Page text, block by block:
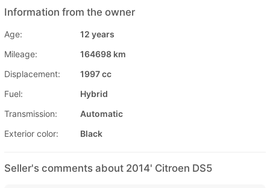
Information from the owner
Age:
12 years
Mileage:
164698 km
Displacement:
1997 cc
Fuel:
Hybrid
Transmission:
Automatic
Exterior color:
Black
Seller's comments about 2014' Citroen DS5